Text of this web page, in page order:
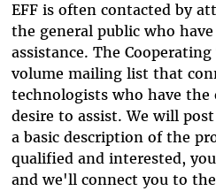
EFF is often contacted by
the general public who
assistance. The
volume mailing list that
technologists who have the
desire to assist. We will
a basic description of the
qualified and interested,
and we'll connect you to